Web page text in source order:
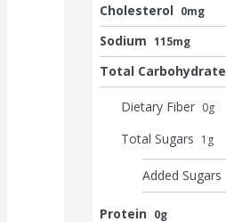
Cholesterol 0mg
Sodium 115mg
Total Carbohydrate
Dietary Fiber 0g
Total Sugars 1 g
Added Sugars
Protein 0g